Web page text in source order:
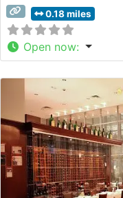
0.18 miles
Open now: